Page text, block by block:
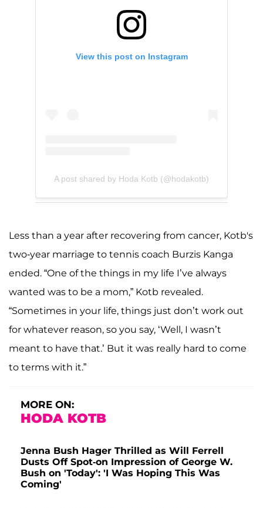
View this post on Instagram
A post shared by Hoda Kotb (@hodakotb)
Less than a year after recovering from cancer, Kotb's
two-year marriage to tennis coach Burzis Kanga
ended. “One of the things in my life I’ve always
wanted was to be a mom,” Kotb revealed.
“Sometimes in your life, things just don’t work out
for whatever reason, so you say, ‘Well, I wasn’t
meant to have that.’ But it was really hard to come
to terms with it.”
MORE ON:
HODA KOTB
Jenna Bush Hager Thrilled as Will Ferrell
Dusts Off Spot-on Impression of George W.
Bush on 'Today': 'I Was Hoping This Was
Coming'